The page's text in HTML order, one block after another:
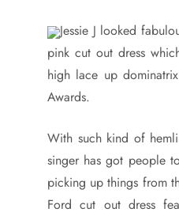
Jessie J looked
pink cut out dress
high lace up
Awards.
With such kind of
singer has got people
picking up things from
Ford cut out dress